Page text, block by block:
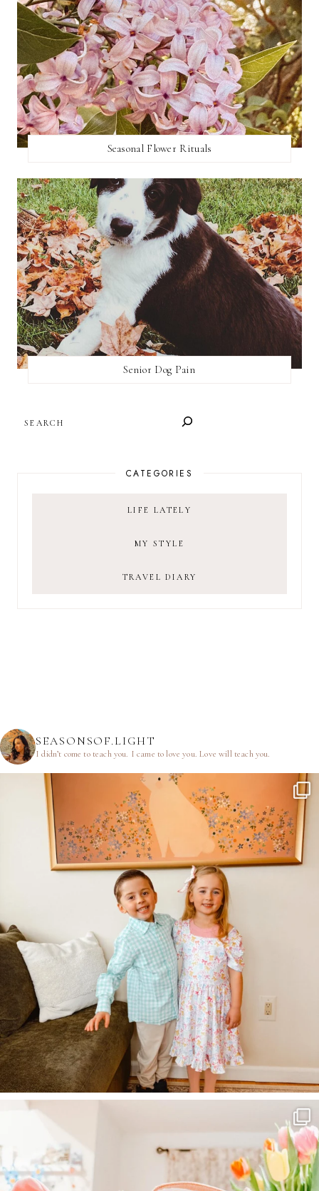
Seasonal Flower Rituals
Senior Dog Pain
CATEGORIES
LIFE LATELY
MY STYLE
TRAVEL DIARY
SEASONSOF.LIGHT
I didn’t come to teach you. I came to love you.Love will teach you.